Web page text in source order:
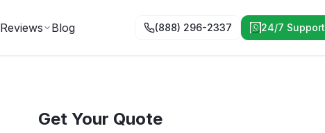
Reviews Blog (888) 296-2337 24/7 Support
Get Your Quote